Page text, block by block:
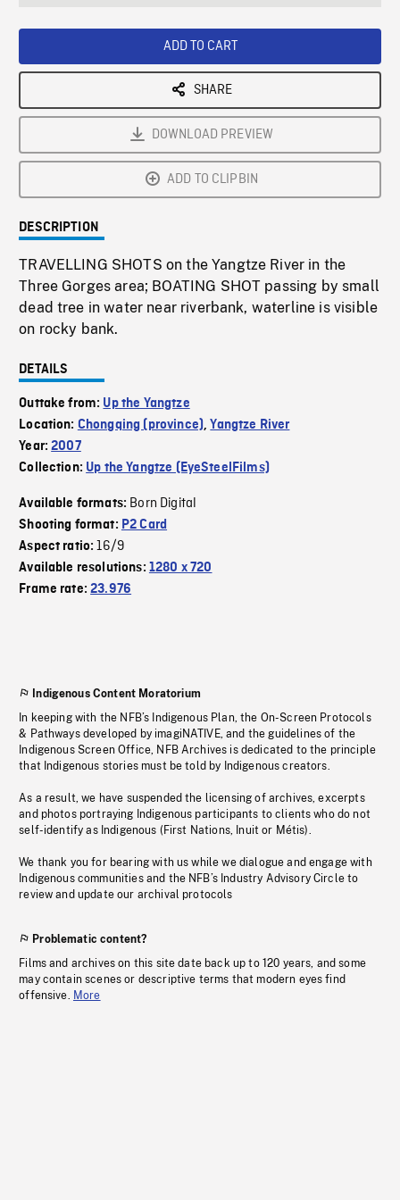
ADD TO CART
SHARE
DOWNLOAD PREVIEW
ADD TO CLIPBIN
DESCRIPTION
TRAVELLING SHOTS on the Yangtze River in the
Three Gorges area; BOATING SHOT passing by small
dead tree in water near riverbank, waterline is visible
on rocky bank.
DETAILS
Outtake from: Up the Yangtze
Location: Chongqing (province),Yangtze River
Year:2007
Collection: Up the Yangtze (EyeSteelFilms)
Available formats: Born Digital
Shooting format: P2 Card
Aspect ratio:16/9
Available resolutions: 1280 x 720
Frame rate:23.976
Indigenous Content Moratorium
In keeping with the NFB’s Indigenous Plan, the On-Screen Protocols
& Pathways developed by imagiNATIVE, and the guidelines of the
Indigenous Screen Office, NFB Archives is dedicated to the principle
that Indigenous stories must be told by Indigenous creators.
As a result, we have suspended the licensing of archives, excerpts
and photos portraying Indigenous participants to clients who do not
self-identify as Indigenous (First Nations, Inuit or Métis).
We thank you for bearing with us while we dialogue and engage with
Indigenous communities and the NFB’s Industry Advisory Circle to
review and update our archival protocols
Problematic content?
Films and archives on this site date back up to 120 years, and some
may contain scenes or descriptive terms that modern eyes find
offensive. More